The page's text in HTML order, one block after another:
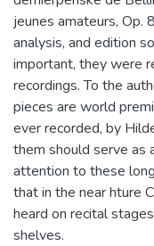
jeunes amateurs, Op.
analysis, and edition
important, they were
recordings. To the
pieces are world
ever recorded, by
them should serve as
attention to these
that in the near hture
heard on recital
shelves.